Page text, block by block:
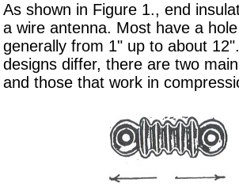
As shown in Figure 1., end
a wire antenna. Most have a
generally from 1" up to about
designs differ, there are two
and those that work in